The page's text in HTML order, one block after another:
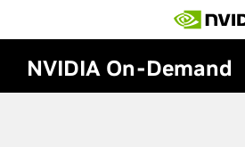
NVIDIA On-Demand